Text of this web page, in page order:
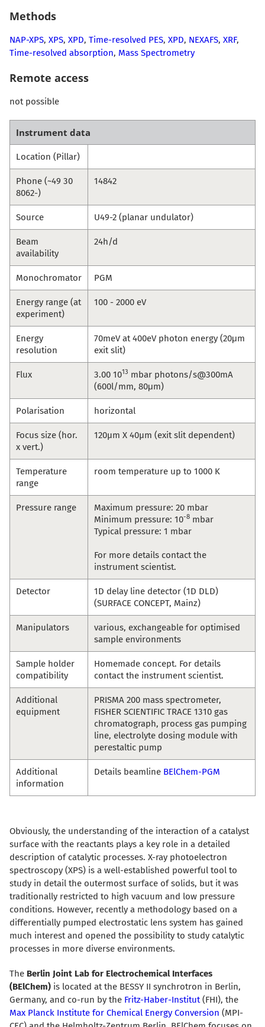
Methods
NAP-XPS, XPS, XPD, Time-resolved PES, XPD, NEXAFS, XRF,
Time-resolved absorption, Mass Spectrometry
Remote access
not possible
Instrument data
Location (Pillar)
Phone (~49 30
8062-)
14842
Source U49-2 (planar undulator)
Beam
availability
24h/d
Monochromator PGM
Energy range (at
experiment)
100 - 2000 eV
Energy
resolution
70meV at 400eV photon energy (20μm
exit slit)
Flux 3.00 1013 mbar photons/s@300mA
(600l/mm, 80μm)
Polarisation horizontal
Focus size (hor.
x vert.)
120µm X 40µm (exit slit dependent)
Temperature
range
room temperature up to 1000 K
Pressure range
Maximum pressure: 20 mbar
Minimum pressure: 10-8 mbar
Typical pressure: 1 mbar
For more details contact the
instrument scientist.
Detector
1D delay line detector (1D DLD)
(SURFACE CONCEPT, Mainz)
Manipulators
various, exchangeable for optimised
sample environments
Sample holder
compatibility
Homemade concept. For details
contact the instrument scientist.
Additional
equipment
PRISMA 200 mass spectrometer,
FISHER SCIENTIFIC TRACE 1310 gas
chromatograph, process gas pumping
line, electrolyte dosing module with
perestaltic pump
Additional
information
Details beamline BElChem-PGM
Obviously, the understanding of the interaction of a catalyst
surface with the reactants plays a key role in a detailed
description of catalytic processes. X-ray photoelectron
spectroscopy (XPS) is a well-established powerful tool to
study in detail the outermost surface of solids, but it was
traditionally restricted to high vacuum and low pressure
conditions. However, recently a methodology based on a
differentially pumped electrostatic lens system has gained
much interest and opened the possibility to study catalytic
processes in more diverse environments.
The Berlin Joint Lab for Electrochemical Interfaces
(BElChem) is located at the BESSY II synchrotron in Berlin,
Germany, and co-run by the Fritz-Haber-Institut(FHI), the
Max Planck Institute for Chemical Energy Conversion (MPI-